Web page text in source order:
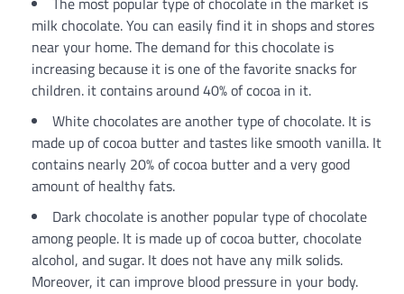
milk chocolate. You can easily find it in shops and stores
near your home. The demand for this chocolate is
increasing because it is one of the favorite snacks for
children. it contains around 40% of cocoa in it.
White chocolates are another type of chocolate. It is
made up of cocoa butter and tastes like smooth vanilla. It
contains nearly 20% of cocoa butter and a very good
amount of healthy fats.
Dark chocolate is another popular type of chocolate
among people. It is made up of cocoa butter, chocolate
alcohol, and sugar. It does not have any milk solids.
Moreover, it can improve blood pressure in your body.